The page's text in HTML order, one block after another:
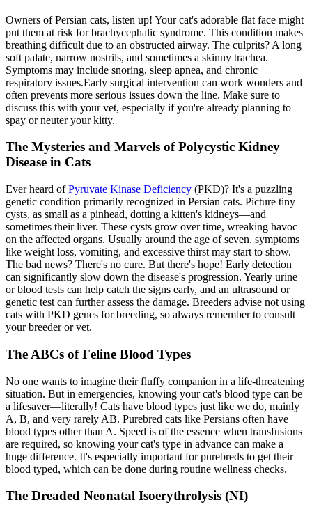
Owners of Persian cats, listen up! Your cat's adorable flat face might
put them at risk for brachycephalic syndrome. This condition makes
breathing difficult due to an obstructed airway. The culprits? A long
soft palate, narrow nostrils, and sometimes a skinny trachea.
Symptoms may include snoring, sleep apnea, and chronic
respiratory issues.Early surgical intervention can work wonders and
often prevents more serious issues down the line. Make sure to
discuss this with your vet, especially if you're already planning to
spay or neuter your kitty.
The Mysteries and Marvels of Polycystic Kidney
Disease in Cats
Ever heard ofPyruvate Kinase Deficiency (PKD)? It's a puzzling
genetic condition primarily recognized in Persian cats. Picture tiny
cysts, as small as a pinhead, dotting a kitten's kidneys—and
sometimes their liver. These cysts grow over time, wreaking havoc
on the affected organs. Usually around the age of seven, symptoms
like weight loss, vomiting, and excessive thirst may start to show.
The bad news? There's no cure. But there's hope! Early detection
can significantly slow down the disease's progression. Yearly urine
or blood tests can help catch the signs early, and an ultrasound or
genetic test can further assess the damage. Breeders advise not using
cats with PKD genes for breeding, so always remember to consult
your breeder or vet.
The ABCs of Feline Blood Types
No one wants to imagine their fluffy companion in a life-threatening
situation. But in emergencies, knowing your cat's blood type can be
a lifesaver—literally! Cats have blood types just like we do, mainly
A, B, and very rarely AB. Purebred cats like Persians often have
blood types other than A. Speed is of the essence when transfusions
are required, so knowing your cat's type in advance can make a
huge difference. It's especially important for purebreds to get their
blood typed, which can be done during routine wellness checks.
The Dreaded Neonatal Isoerythrolysis (NI)